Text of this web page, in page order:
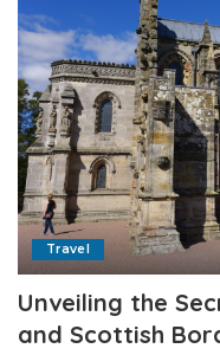
Travel
Unveiling the
and Scottish